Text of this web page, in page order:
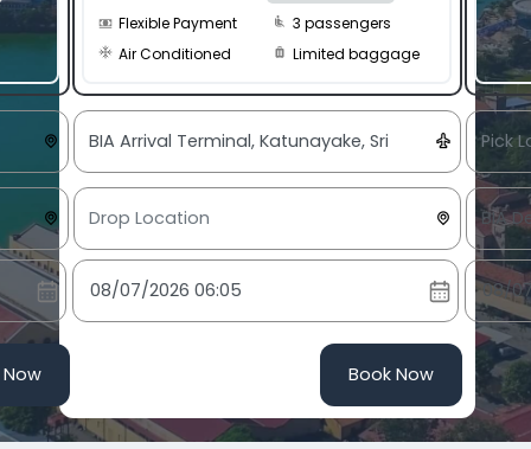
Flexible Payment 3 passengers
Air Conditioned
Limited baggage
Book Now